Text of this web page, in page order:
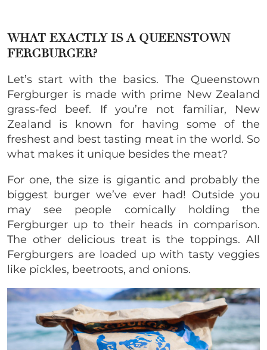
WHAT EXACTLY IS A QUEENSTOWN
FERGBURGER?
Let’s start with the basics. The Queenstown
Fergburger is made with prime New Zealand
grass-fed beef. If you’re not familiar, New
Zealand is known for having some of the
freshest and best tasting meat in the world. So
what makes it unique besides the meat?
For one, the size is gigantic and probably the
biggest burger we’ve ever had! Outside you
may see people comically holding the
Fergburger up to their heads in comparison.
The other delicious treat is the toppings. All
Fergburgers are loaded up with tasty veggies
like pickles, beetroots, and onions.